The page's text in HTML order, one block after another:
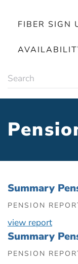
FIBER SIGN
Summary
PENSION
view report
Summary
PENSION